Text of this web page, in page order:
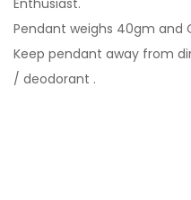
Pendant weighs 40gm and
Keep pendant away from
/ deodorant .